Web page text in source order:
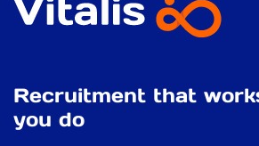
Recruitment that
you do